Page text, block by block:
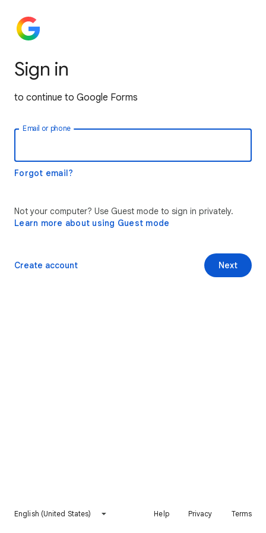
Sign in
to continue to Google Forms
Email or phone
Forgot email?
Not your computer? Use Guest mode to sign in privately.
Learn more about using Guest mode
Next
Create account
English (United States) Help Privacy Terms